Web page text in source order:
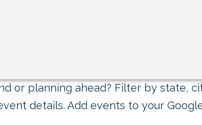
or planning ahead? Filter by state,
details. Add events to your